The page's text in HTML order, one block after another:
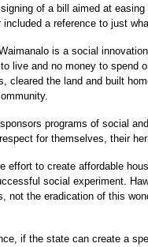
of a bill aimed at
included a reference to just
is a social
live and no money to spend
cleared the land and built
programs of social
for themselves, their
effort to create affordable
social experiment.
not the eradication of this
if the state can create a